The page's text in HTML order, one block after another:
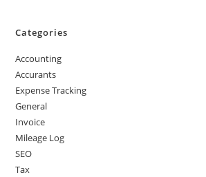
Categories
Accounting
Accurants
Expense Tracking
General
Invoice
Mileage Log
SEO
Tax